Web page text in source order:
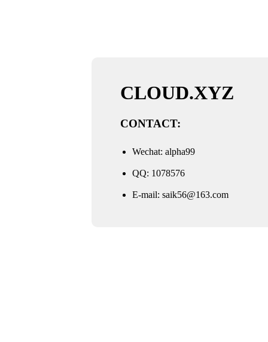
CLOUD.XYZ
CONTACT:
Wechat: alpha99
QQ: 1078576
E-mail: saik56@163.com